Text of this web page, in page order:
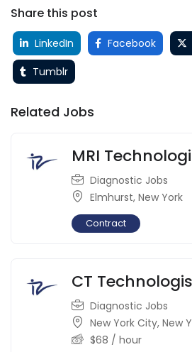
Share this post
LinkedIn Facebook
Tumblr
Related Jobs
MRI
Diagnostic Jobs
Elmhurst, New York
Contract
CT
Diagnostic Jobs
New York City, New
$68 / hour